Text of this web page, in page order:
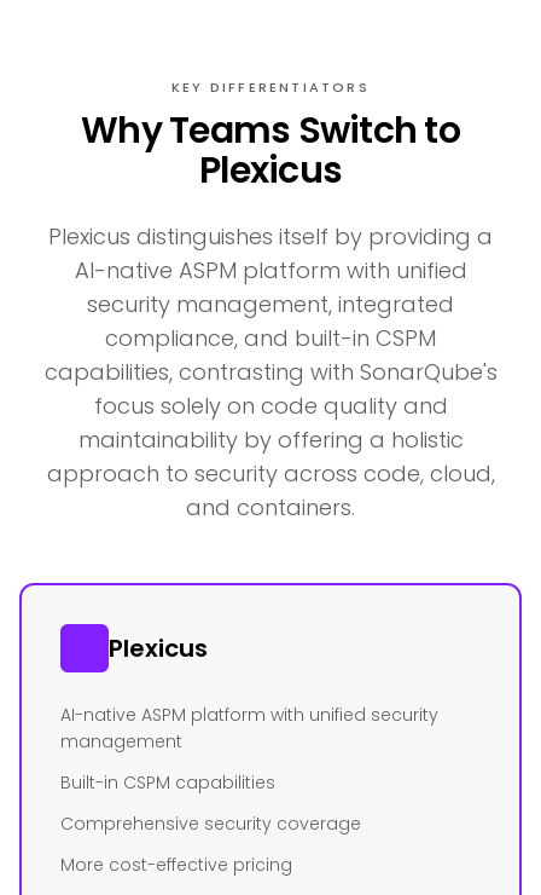
KEY DIFFERENTIATORS
Why Teams Switch to
Plexicus
Plexicus distinguishes itself by providing a
AI-native ASPM platform with unified
security management, integrated
compliance, and built-in CSPM
capabilities, contrasting with SonarQube's
focus solely on code quality and
maintainability by offering a holistic
approach to security across code, cloud,
and containers.
Plexicus
AI-native ASPM platform with unified security
management
Built-in CSPM capabilities
Comprehensive security coverage
More cost-effective pricing